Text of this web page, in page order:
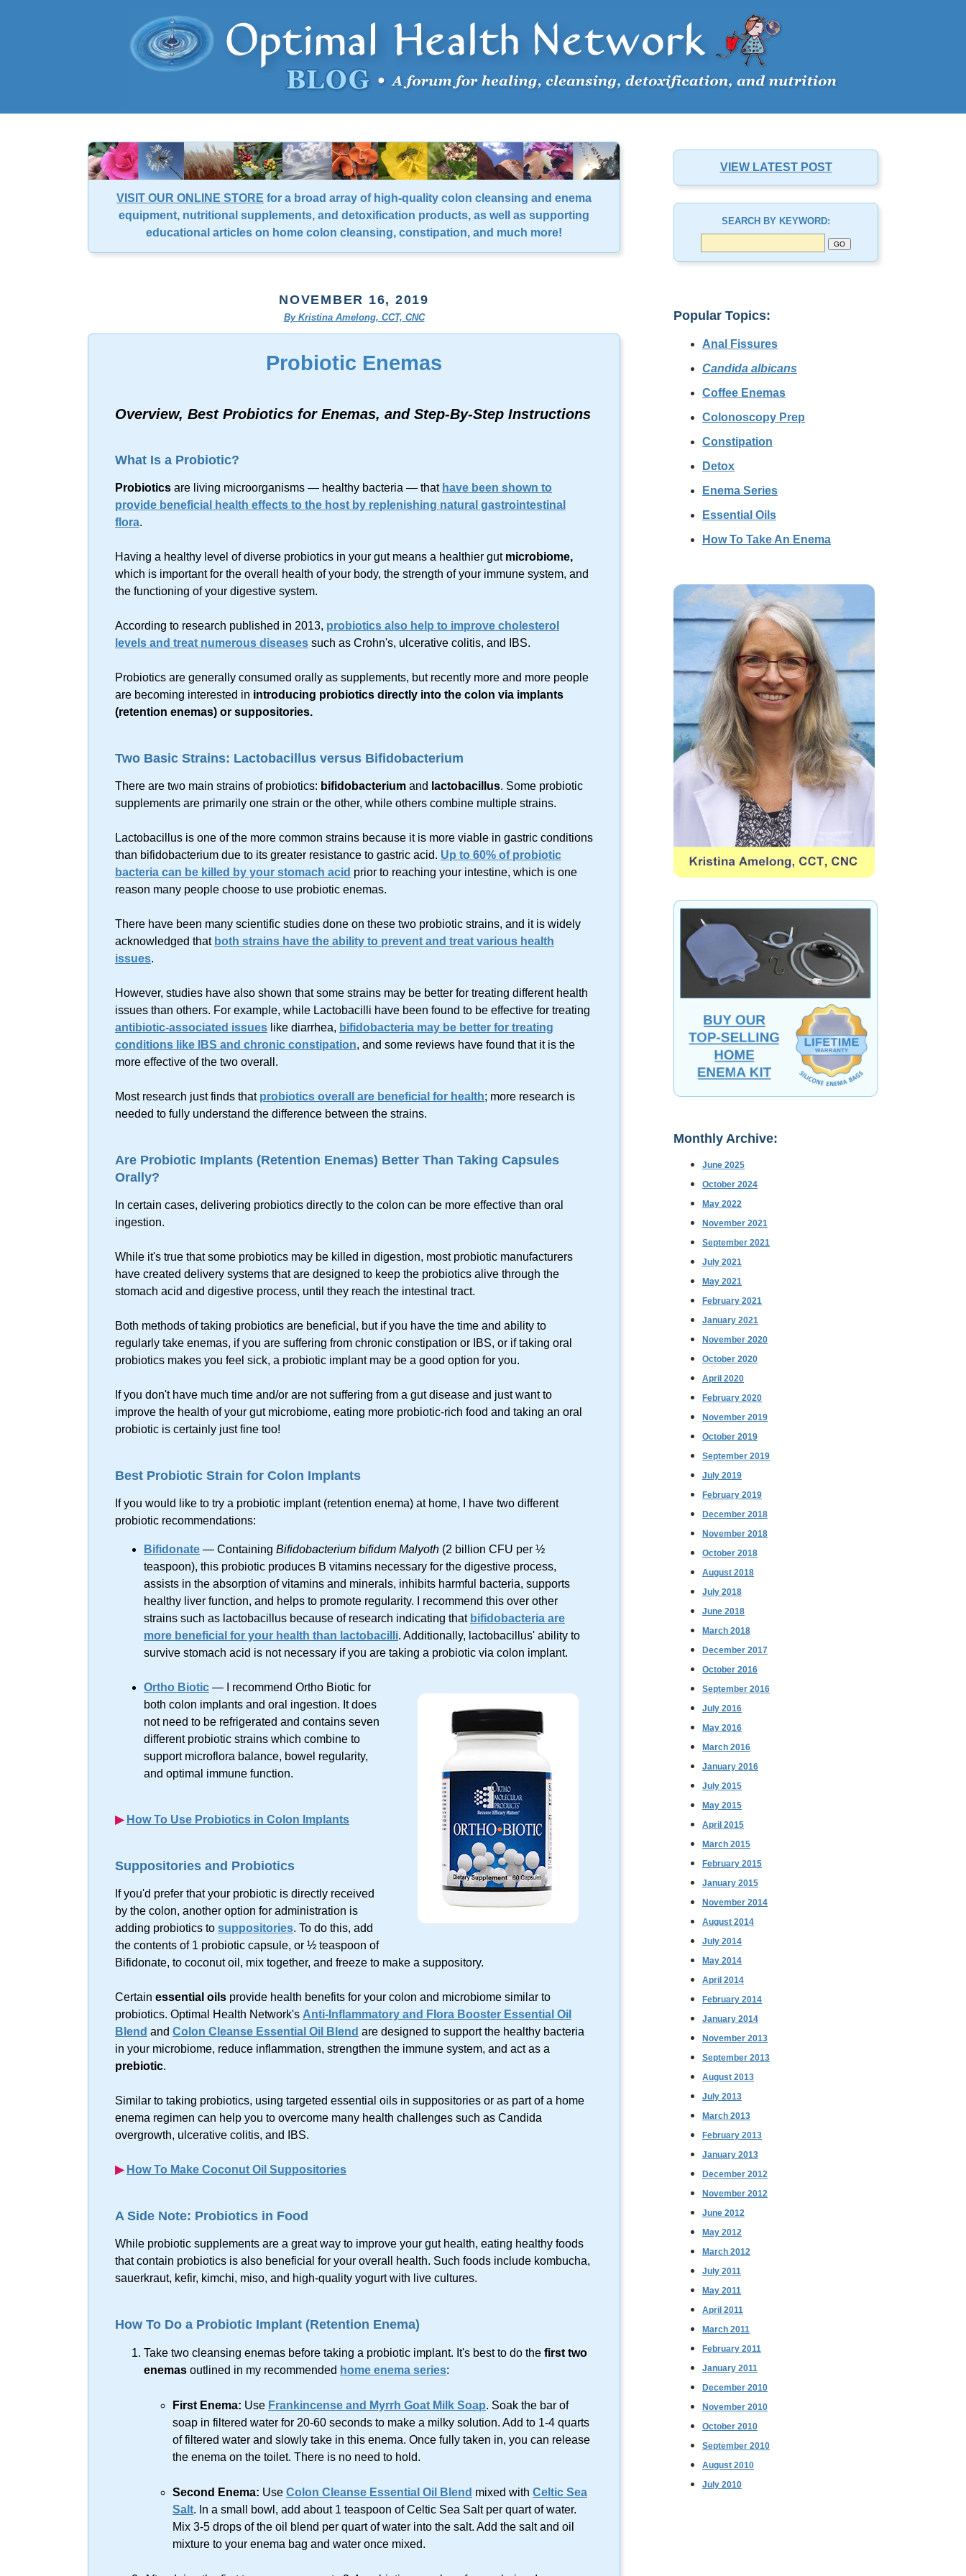
VISIT OUR ONLINE STORE for a broad array of high-quality colon cleansing and enema
equipment, nutritional supplements, and detoxification products, as well as supporting
educational articles on home colon cleansing, constipation, and much more!
NOVEMBER 16, 2019
By Kristina Amelong, CCT, CNC
Probiotic Enemas
Overview, Best Probiotics for Enemas, and Step-By-Step Instructions
What Is a Probiotic?
Probiotics are living microorganisms — healthy bacteria — that have been shown to
provide beneficial health effects to the host by replenishing natural gastrointestinal
flora.
Having a healthy level of diverse probiotics in your gut means a healthier gut microbiome,
which is important for the overall health of your body, the strength of your immune system, and
the functioning of your digestive system.
According to research published in 2013, probiotics also help to improve cholesterol
levels and treat numerous diseases such as Crohn's, ulcerative colitis, and IBS.
Probiotics are generally consumed orally as supplements, but recently more and more people
are becoming interested in introducing probiotics directly into the colon via implants
(retention enemas) or suppositories.
Two Basic Strains: Lactobacillus versus Bifidobacterium
There are two main strains of probiotics: bifidobacterium and lactobacillus. Some probiotic
supplements are primarily one strain or the other, while others combine multiple strains.
Lactobacillus is one of the more common strains because it is more viable in gastric conditions
than bifidobacterium due to its greater resistance to gastric acid. Up to 60% of probiotic
bacteria can be killed by your stomach acid prior to reaching your intestine, which is one
reason many people choose to use probiotic enemas.
There have been many scientific studies done on these two probiotic strains, and it is widely
acknowledged that both strains have the ability to prevent and treat various health
issues.
However, studies have also shown that some strains may be better for treating different health
issues than others. For example, while Lactobacilli have been found to be effective for treating
antibiotic-associated issues like diarrhea, bifidobacteria may be better for treating
conditions like IBS and chronic constipation, and some reviews have found that it is the
more effective of the two overall.
Most research just finds that probiotics overall are beneficial for health; more research is
needed to fully understand the difference between the strains.
Are Probiotic Implants (Retention Enemas) Better Than Taking Capsules
Orally?
In certain cases, delivering probiotics directly to the colon can be more effective than oral
ingestion.
While it's true that some probiotics may be killed in digestion, most probiotic manufacturers
have created delivery systems that are designed to keep the probiotics alive through the
stomach acid and digestive process, until they reach the intestinal tract.
Both methods of taking probiotics are beneficial, but if you have the time and ability to
regularly take enemas, if you are suffering from chronic constipation or IBS, or if taking oral
probiotics makes you feel sick, a probiotic implant may be a good option for you.
If you don't have much time and/or are not suffering from a gut disease and just want to
improve the health of your gut microbiome, eating more probiotic-rich food and taking an oral
probiotic is certainly just fine too!
Best Probiotic Strain for Colon Implants
If you would like to try a probiotic implant (retention enema) at home, I have two different
probiotic recommendations:
Bifidonate — Containing Bifidobacterium bifidum Malyoth (2 billion CFU per ½
teaspoon), this probiotic produces B vitamins necessary for the digestive process,
assists in the absorption of vitamins and minerals, inhibits harmful bacteria, supports
healthy liver function, and helps to promote regularity. I recommend this over other
strains such as lactobacillus because of research indicating that bifidobacteria are
more beneficial for your health than lactobacilli. Additionally, lactobacillus' ability to
survive stomach acid is not necessary if you are taking a probiotic via colon implant.
Ortho Biotic — I recommend Ortho Biotic for
both colon implants and oral ingestion. It does
not need to be refrigerated and contains seven
different probiotic strains which combine to
support microflora balance, bowel regularity,
and optimal immune function.
▶︎ How To Use Probiotics in Colon Implants
Suppositories and Probiotics
If you'd prefer that your probiotic is directly received
by the colon, another option for administration is
adding probiotics to suppositories. To do this, add
the contents of 1 probiotic capsule, or ½ teaspoon of
Bifidonate, to coconut oil, mix together, and freeze to make a suppository.
Certain essential oils provide health benefits for your colon and microbiome similar to
probiotics. Optimal Health Network's Anti-Inflammatory and Flora Booster Essential Oil
Blend and Colon Cleanse Essential Oil Blend are designed to support the healthy bacteria
in your microbiome, reduce inflammation, strengthen the immune system, and act as a
prebiotic.
Similar to taking probiotics, using targeted essential oils in suppositories or as part of a home
enema regimen can help you to overcome many health challenges such as Candida
overgrowth, ulcerative colitis, and IBS.
▶︎ How To Make Coconut Oil Suppositories
A Side Note: Probiotics in Food
While probiotic supplements are a great way to improve your gut health, eating healthy foods
that contain probiotics is also beneficial for your overall health. Such foods include kombucha,
sauerkraut, kefir, kimchi, miso, and high-quality yogurt with live cultures.
How To Do a Probiotic Implant (Retention Enema)
Take two cleansing enemas before taking a probiotic implant. It's best to do the first two
enemas outlined in my recommended home enema series:
First Enema: Use Frankincense and Myrrh Goat Milk Soap. Soak the bar of
soap in filtered water for 20-60 seconds to make a milky solution. Add to 1-4 quarts
of filtered water and slowly take in this enema. Once fully taken in, you can release
the enema on the toilet. There is no need to hold.
Second Enema: Use Colon Cleanse Essential Oil Blend mixed with Celtic Sea
Salt. In a small bowl, add about 1 teaspoon of Celtic Sea Salt per quart of water.
Mix 3-5 drops of the oil blend per quart of water into the salt. Add the salt and oil
mixture to your enema bag and water once mixed.
VIEW LATEST POST
SEARCH BY KEYWORD:
Popular Topics:
Anal Fissures
Candida albicans
Coffee Enemas
Colonoscopy Prep
Constipation
Detox
Enema Series
Essential Oils
How To Take An Enema
Monthly Archive:
June 2025
October 2024
May 2022
November 2021
September 2021
July 2021
May 2021
February 2021
January 2021
November 2020
October 2020
April 2020
February 2020
November 2019
October 2019
September 2019
July 2019
February 2019
December 2018
November 2018
October 2018
August 2018
July 2018
June 2018
March 2018
December 2017
October 2016
September 2016
July 2016
May 2016
March 2016
January 2016
July 2015
May 2015
April 2015
March 2015
February 2015
January 2015
November 2014
August 2014
July 2014
May 2014
April 2014
February 2014
January 2014
November 2013
September 2013
August 2013
July 2013
March 2013
February 2013
January 2013
December 2012
November 2012
June 2012
May 2012
March 2012
July 2011
May 2011
April 2011
March 2011
February 2011
January 2011
December 2010
November 2010
October 2010
September 2010
August 2010
July 2010